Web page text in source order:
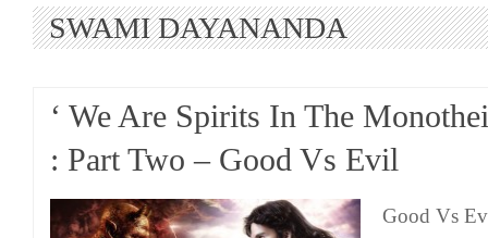
SWAMI DAYANANDA
‘ We Are Spirits In The
: Part Two – Good Vs Evil
Good Vs